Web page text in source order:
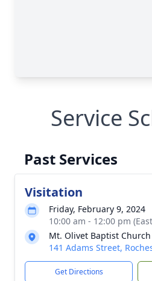
Service
Past Services
Visitation
Friday, February 9, 2024
10:00 am - 12:00 pm
Mt. Olivet Baptist Church
141 Adams Street,
Get Directions